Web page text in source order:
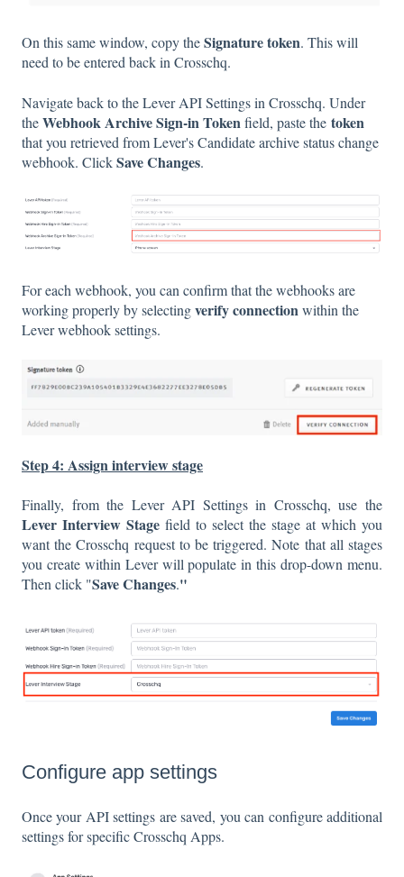
On this same window, copy theSignature token. This will
need to be entered back in Crosschq.
Navigate back to the Lever API Settings in Crosschq. Under
theWebhook Archive Sign-in Tokenfield, paste the token
that you retrieved from Lever's Candidate archive status change
webhook. ClickSave Changes.
For each webhook, you can confirm that the webhooks are
working properly by selectingverify connectionwithin the
Lever webhook settings.
Step 4: Assign interview stage
Finally, from the Lever API Settings in Crosschq, use the
Lever Interview Stage field to select the stage at which you
want the Crosschq request to be triggered. Note that all stages
you create within Lever will populate in this drop-down menu.
Then click "Save Changes."
Configure app settings
Once your API settings are saved, you can configure additional
settings for specific Crosschq Apps.